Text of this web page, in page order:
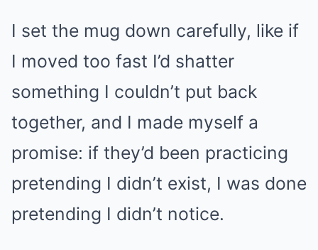
I set the mug down carefully, like if
I moved too fast I’d shatter
something I couldn’t put back
together, and I made myself a
promise: if they’d been practicing
pretending I didn’t exist, I was done
pretending I didn’t notice.